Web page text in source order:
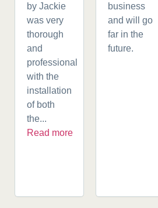
by Jackie
was very
thorough
and
professional
with the
installation
of both
the...
Read more
business
and will go
far in the
future.